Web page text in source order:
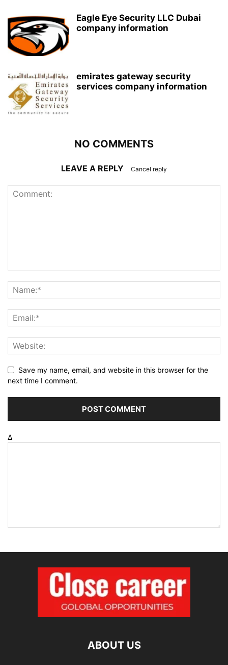
Eagle Eye Security LLC Dubai
company information
emirates gateway security
services company information
NO COMMENTS
LEAVE A REPLY Cancel reply
Save my name, email, and website in this browser for the
next time I comment.
Δ
ABOUT US